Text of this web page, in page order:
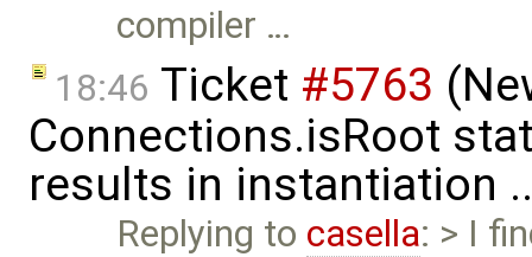
compiler …
18:46 Ticket #5763
Connections.isRoot
results in instantiation
Replying to casella: > I